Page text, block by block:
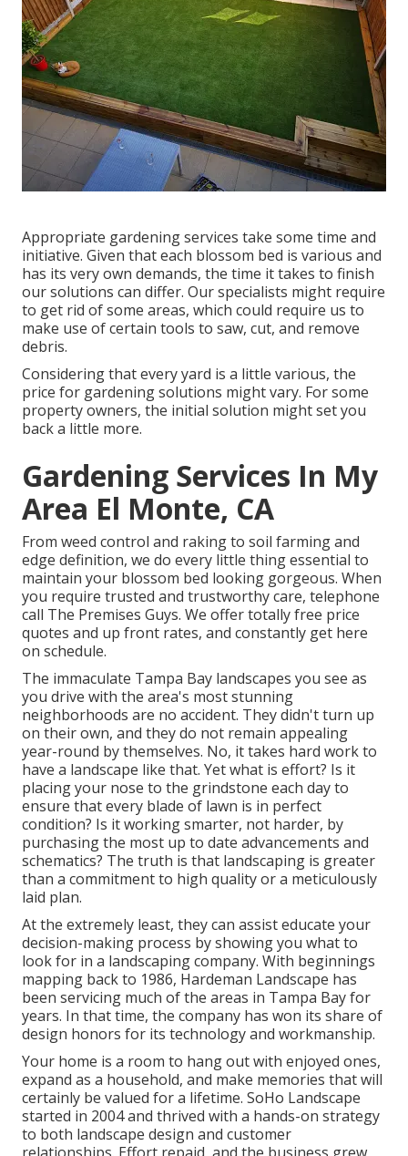
Appropriate gardening services take some time and
initiative. Given that each blossom bed is various and
has its very own demands, the time it takes to finish
our solutions can differ. Our specialists might require
to get rid of some areas, which could require us to
make use of certain tools to saw, cut, and remove
debris.
Considering that every yard is a little various, the
price for gardening solutions might vary. For some
property owners, the initial solution might set you
back a little more.
Gardening Services In My
Area El Monte, CA
From weed control and raking to soil farming and
edge definition, we do every little thing essential to
maintain your blossom bed looking gorgeous. When
you require trusted and trustworthy care, telephone
call The Premises Guys. We offer totally free price
quotes and up front rates, and constantly get here
on schedule.
The immaculate Tampa Bay landscapes you see as
you drive with the area's most stunning
neighborhoods are no accident. They didn't turn up
on their own, and they do not remain appealing
year-round by themselves. No, it takes hard work to
have a landscape like that. Yet what is effort? Is it
placing your nose to the grindstone each day to
ensure that every blade of lawn is in perfect
condition? Is it working smarter, not harder, by
purchasing the most up to date advancements and
schematics? The truth is that landscaping is greater
than a commitment to high quality or a meticulously
laid plan.
At the extremely least, they can assist educate your
decision-making process by showing you what to
look for in a landscaping company. With beginnings
mapping back to 1986, Hardeman Landscape has
been servicing much of the areas in Tampa Bay for
years. In that time, the company has won its share of
design honors for its technology and workmanship.
Your home is a room to hang out with enjoyed ones,
expand as a household, and make memories that will
certainly be valued for a lifetime. SoHo Landscape
started in 2004 and thrived with a hands-on strategy
to both landscape design and customer